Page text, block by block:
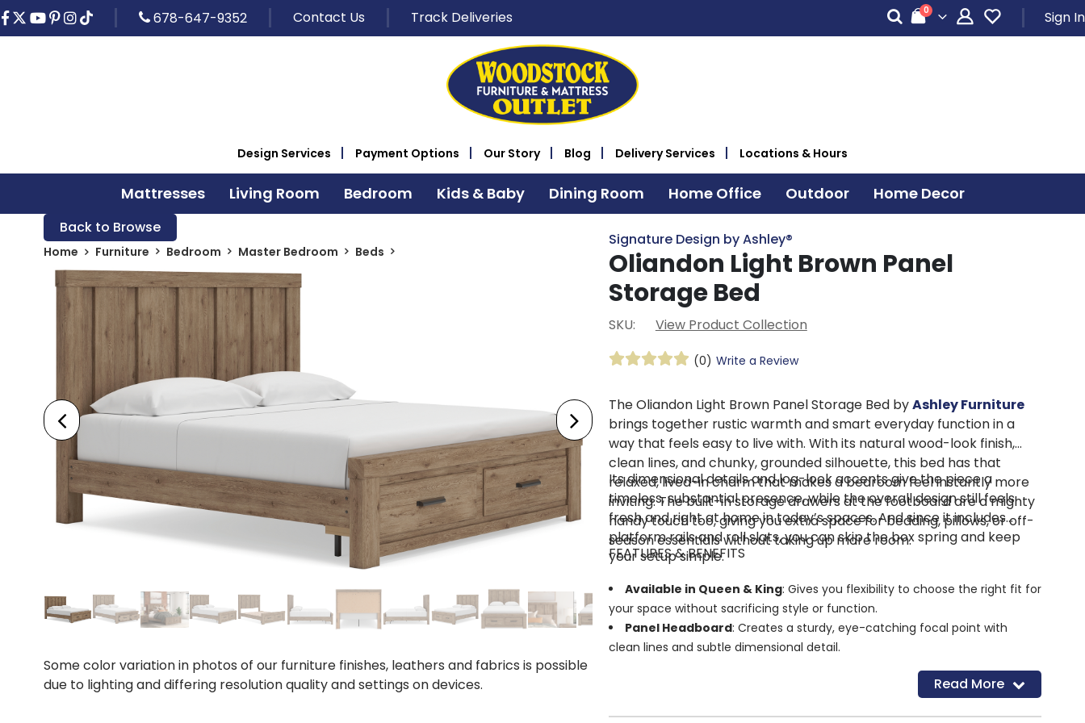
678-647-9352 Contact Us Track Deliveries Cart
0items Sign In
Design Services Payment Options Our Story Blog Delivery Services Locations & Hours
Mattresses Living Room Bedroom Kids & Baby Dining Room Home Office Outdoor Home Decor
Back to Browse
Home Furniture Bedroom Master Bedroom Beds
Some color variation in photos of our furniture finishes, leathers and fabrics is possible
due to lighting and differing resolution quality and settings on devices.
Signature Design by Ashley®
Oliandon Light Brown Panel
Storage Bed
SKU: View Product Collection
(0) Write a Review
The Oliandon Light Brown Panel Storage Bed byAshley Furniture
brings together rustic warmth and smart everyday function in a
way that feels easy to live with. With its natural wood-look finish,
clean lines, and chunky, grounded silhouette, this bed has that
relaxed, lived-in charm that makes a bedroom feel instantly more
inviting. The built-in storage drawers at the footboard are a mighty
handy touch too, giving you extra space for bedding, pillows, or off-
season essentials without taking up more room.
Its dimensional details and log-look accents give the piece a
timeless, substantial presence, while the overall design still feels
fresh and right at home in today’s spaces. And since it includes
platform rails and roll slats, you can skip the box spring and keep
your setup simple.
FEATURES & BENEFITS
Available in Queen & King: Gives you flexibility to choose the right fit for
your space without sacrificing style or function.
Panel Headboard: Creates a sturdy, eye-catching focal point with
clean lines and subtle dimensional detail.
: Keeps extra linens, blankets, or
Read More